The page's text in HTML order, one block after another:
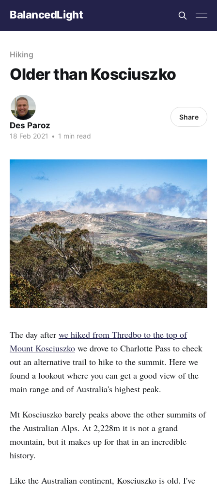
BalancedLight
Hiking
Older than Kosciuszko
Des Paroz
18 Feb 2021 • 1 min read
Share
The day after we hiked from Thredbo to the top of
Mount Kosciuszko we drove to Charlotte Pass to check
out an alternative trail to hike to the summit. Here we
found a lookout where you can get a good view of the
main range and of Australia's highest peak.
Mt Kosciuszko barely peaks above the other summits of
the Australian Alps. At 2,228m it is not a grand
mountain, but it makes up for that in an incredible
history.
Like the Australian continent, Kosciuszko is old. I've